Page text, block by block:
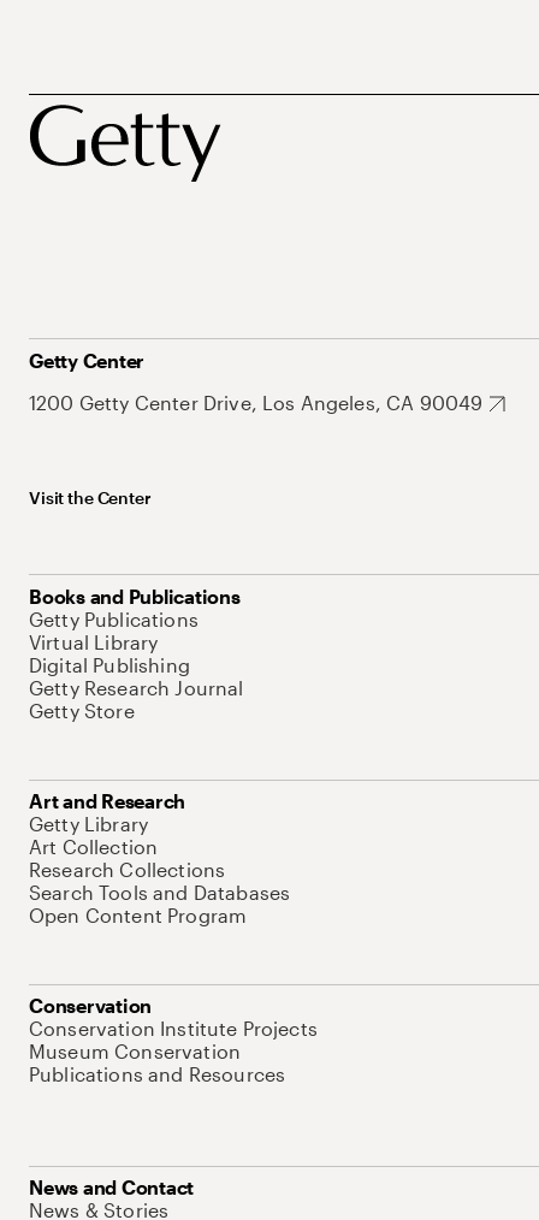
Getty Center
1200 Getty Center Drive, Los Angeles, CA 90049
Visit the Center
Books and Publications
Getty Publications
Virtual Library
Digital Publishing
Getty Research Journal
Getty Store
Art and Research
Getty Library
Art Collection
Research Collections
Search Tools and Databases
Open Content Program
Conservation
Conservation Institute Projects
Museum Conservation
Publications and Resources
News and Contact
News & Stories